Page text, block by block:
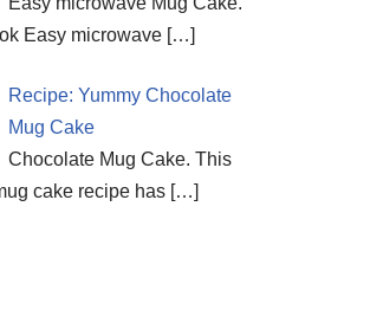
Easy microwave […]
Recipe: Yummy Chocolate
Mug Cake
Chocolate Mug Cake. This
cake recipe has […]